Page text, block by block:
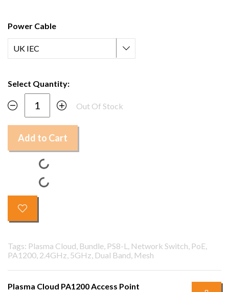
Power Cable
Select Quantity:
Out Of Stock
Add to Cart
Tags: Plasma Cloud, Bundle, PS8-L, Network Switch, PoE,
PA1200, 2.4GHz, 5GHz, Dual Band, Mesh
Plasma Cloud PA1200 Access Point